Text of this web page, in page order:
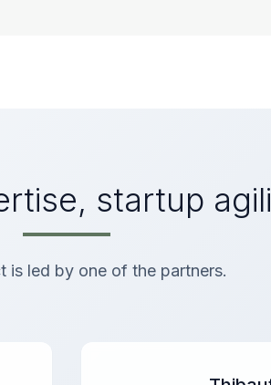
startup
is led by one of the partners.